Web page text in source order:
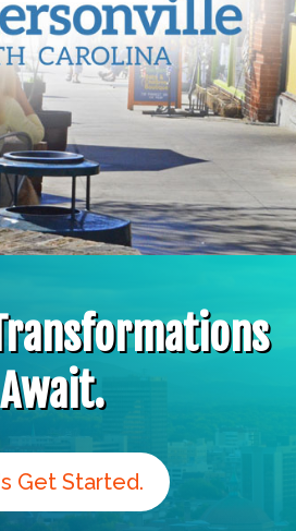
Await.
Get Started.